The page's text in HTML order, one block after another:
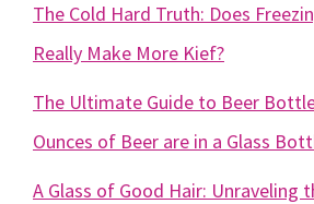
The Cold Hard Truth: Does
Really Make More Kief?
The Ultimate Guide to Beer
Ounces of Beer are in a Glass
A Glass of Good Hair: Unraveling